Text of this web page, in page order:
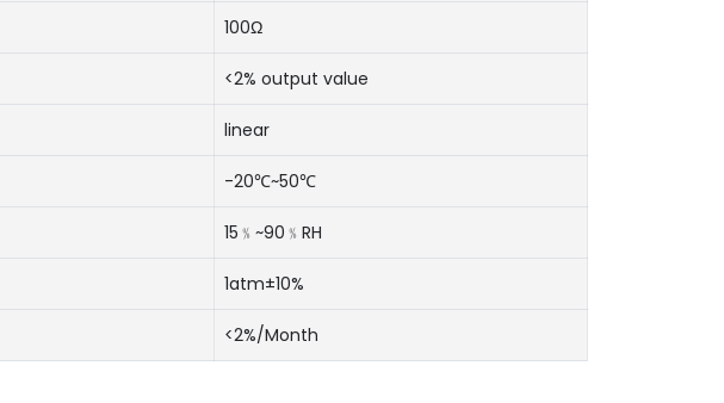
100Ω
<2% output value
linear
-20℃~50℃
15﹪~90﹪RH
1atm±10%
<2%/Month